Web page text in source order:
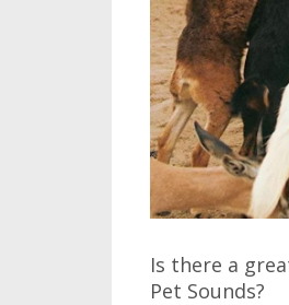
Is there a
Pet Sounds?